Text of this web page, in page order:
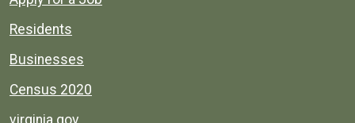
Residents
Businesses
Census 2020
virginia.gov